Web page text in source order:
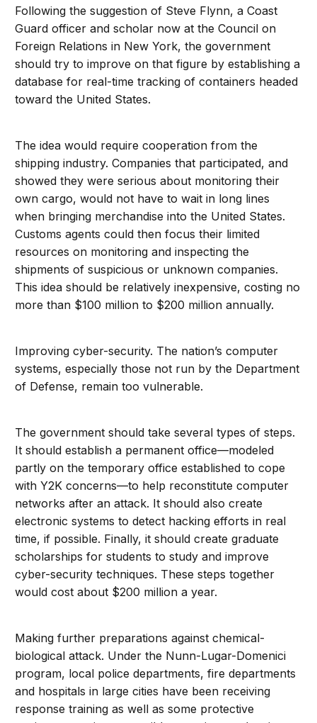
Following the suggestion of Steve Flynn, a Coast
Guard officer and scholar now at the Council on
Foreign Relations in New York, the government
should try to improve on that figure by establishing a
database for real-time tracking of containers headed
toward the United States.
The idea would require cooperation from the
shipping industry. Companies that participated, and
showed they were serious about monitoring their
own cargo, would not have to wait in long lines
when bringing merchandise into the United States.
Customs agents could then focus their limited
resources on monitoring and inspecting the
shipments of suspicious or unknown companies.
This idea should be relatively inexpensive, costing no
more than $100 million to $200 million annually.
Improving cyber-security. The nation’s computer
systems, especially those not run by the Department
of Defense, remain too vulnerable.
The government should take several types of steps.
It should establish a permanent office—modeled
partly on the temporary office established to cope
with Y2K concerns—to help reconstitute computer
networks after an attack. It should also create
electronic systems to detect hacking efforts in real
time, if possible. Finally, it should create graduate
scholarships for students to study and improve
cyber-security techniques. These steps together
would cost about $200 million a year.
Making further preparations against chemical-
biological attack. Under the Nunn-Lugar-Domenici
program, local police departments, fire departments
and hospitals in large cities have been receiving
response training as well as some protective